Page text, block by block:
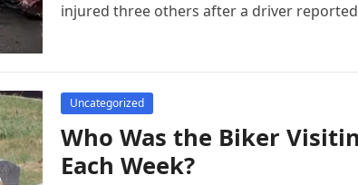
injured three others after a driver
Uncategorized
Who Was the Biker
Each Week?